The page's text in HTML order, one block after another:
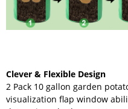
Clever & Flexible Design
2 Pack 10 gallon garden
visualization flap window